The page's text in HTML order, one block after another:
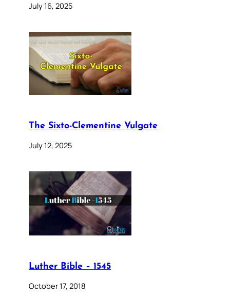
July 16, 2025
The Sixto-Clementine Vulgate
July 12, 2025
Luther Bible – 1545
October 17, 2018